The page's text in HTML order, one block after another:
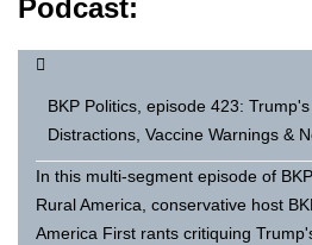
Podcast:
BKP Politics, episode 423:
Distractions, Vaccine Warnings &
In this multi-segment episode of
Rural America, conservative host
America First rants critiquing